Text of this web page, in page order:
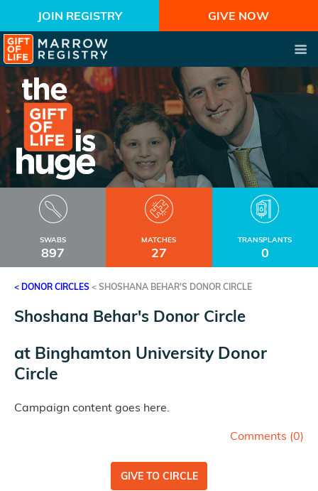
JOIN REGISTRY GIVE NOW
SWABS
897
MATCHES
27
TRANSPLANTS
0
< DONOR CIRCLES < SHOSHANA BEHAR'S DONOR CIRCLE
Shoshana Behar's Donor Circle
at Binghamton University Donor
Circle
Campaign content goes here.
Comments (0)
GIVE TO CIRCLE